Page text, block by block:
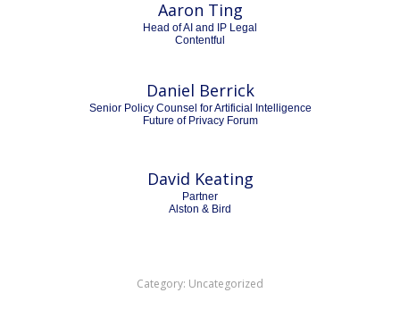
Aaron Ting
Head of AI and IP Legal
Contentful
Daniel Berrick
Senior Policy Counsel for Artificial Intelligence
Future of Privacy Forum
David Keating
Partner
Alston & Bird
Category: Uncategorized